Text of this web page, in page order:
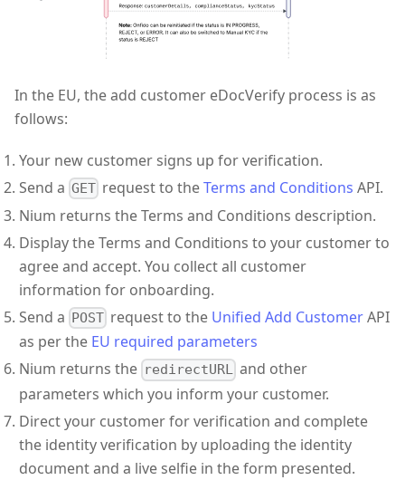
In the EU, the add customer eDocVerify process is as
follows:
Your new customer signs up for verification.
Send a GET request to theTerms and Conditions API.
Nium returns the Terms and Conditions description.
Display the Terms and Conditions to your customer to
agree and accept. You collect all customer
information for onboarding.
Send a POST request to the Unified Add CustomerAPI
as per the EU required parameters
Nium returns the redirectURL and other
parameters which you inform your customer.
Direct your customer for verification and complete
the identity verification by uploading the identity
document and a live selfie in the form presented.